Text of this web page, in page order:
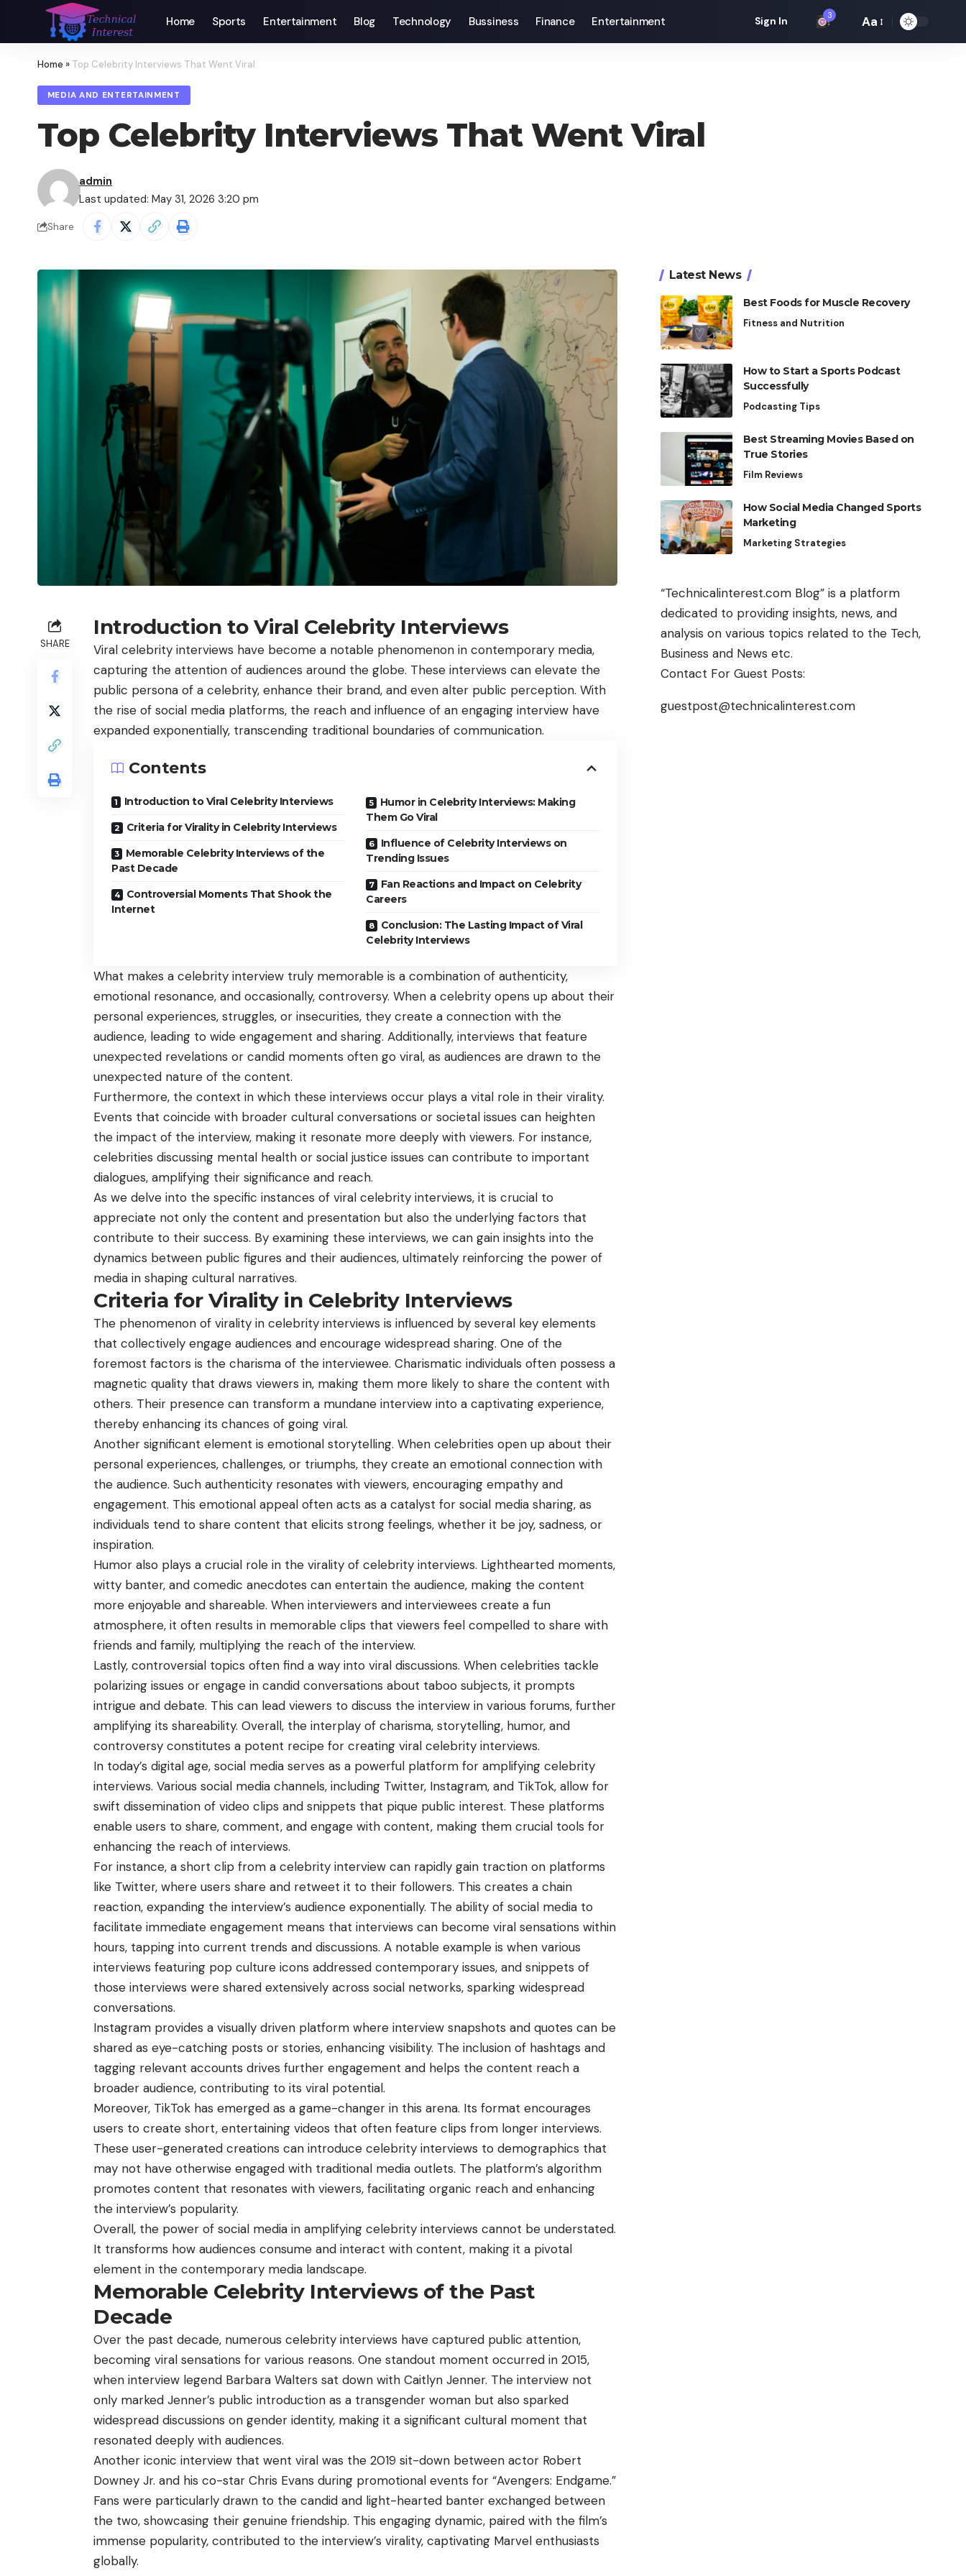
Home Sports Entertainment Blog Technology Bussiness Finance Entertainment Sign In 3
Font
Aa
Home » Top Celebrity Interviews That Went Viral
MEDIA AND ENTERTAINMENT
Top Celebrity Interviews That Went Viral
Last updated: May 31, 2026 3:20 pm
admin
Share
SHARE
Introduction to Viral Celebrity Interviews
Viral celebrity interviews have become a notable phenomenon in contemporary media,
capturing the attention of audiences around the globe. These interviews can elevate the
public persona of a celebrity, enhance their brand, and even alter public perception. With
the rise of social media platforms, the reach and influence of an engaging interview have
expanded exponentially, transcending traditional boundaries of communication.
Contents
Introduction to Viral Celebrity Interviews
Criteria for Virality in Celebrity Interviews
Memorable Celebrity Interviews of the
Past Decade
Controversial Moments That Shook the
Internet
Humor in Celebrity Interviews: Making
Them Go Viral
Influence of Celebrity Interviews on
Trending Issues
Fan Reactions and Impact on Celebrity
Careers
Conclusion: The Lasting Impact of Viral
Celebrity Interviews
What makes a celebrity interview truly memorable is a combination of authenticity,
emotional resonance, and occasionally, controversy. When a celebrity opens up about their
personal experiences, struggles, or insecurities, they create a connection with the
audience, leading to wide engagement and sharing. Additionally, interviews that feature
unexpected revelations or candid moments often go viral, as audiences are drawn to the
unexpected nature of the content.
Furthermore, the context in which these interviews occur plays a vital role in their virality.
Events that coincide with broader cultural conversations or societal issues can heighten
the impact of the interview, making it resonate more deeply with viewers. For instance,
celebrities discussing mental health or social justice issues can contribute to important
dialogues, amplifying their significance and reach.
As we delve into the specific instances of viral celebrity interviews, it is crucial to
appreciate not only the content and presentation but also the underlying factors that
contribute to their success. By examining these interviews, we can gain insights into the
dynamics between public figures and their audiences, ultimately reinforcing the power of
media in shaping cultural narratives.
Criteria for Virality in Celebrity Interviews
The phenomenon of virality in celebrity interviews is influenced by several key elements
that collectively engage audiences and encourage widespread sharing. One of the
foremost factors is the charisma of the interviewee. Charismatic individuals often possess a
magnetic quality that draws viewers in, making them more likely to share the content with
others. Their presence can transform a mundane interview into a captivating experience,
thereby enhancing its chances of going viral.
Another significant element is emotional storytelling. When celebrities open up about their
personal experiences, challenges, or triumphs, they create an emotional connection with
the audience. Such authenticity resonates with viewers, encouraging empathy and
engagement. This emotional appeal often acts as a catalyst for social media sharing, as
individuals tend to share content that elicits strong feelings, whether it be joy, sadness, or
inspiration.
Humor also plays a crucial role in the virality of celebrity interviews. Lighthearted moments,
witty banter, and comedic anecdotes can entertain the audience, making the content
more enjoyable and shareable. When interviewers and interviewees create a fun
atmosphere, it often results in memorable clips that viewers feel compelled to share with
friends and family, multiplying the reach of the interview.
Lastly, controversial topics often find a way into viral discussions. When celebrities tackle
polarizing issues or engage in candid conversations about taboo subjects, it prompts
intrigue and debate. This can lead viewers to discuss the interview in various forums, further
amplifying its shareability. Overall, the interplay of charisma, storytelling, humor, and
controversy constitutes a potent recipe for creating viral celebrity interviews.
In today’s digital age, social media serves as a powerful platform for amplifying celebrity
interviews. Various social media channels, including Twitter, Instagram, and TikTok, allow for
swift dissemination of video clips and snippets that pique public interest. These platforms
enable users to share, comment, and engage with content, making them crucial tools for
enhancing the reach of interviews.
For instance, a short clip from a celebrity interview can rapidly gain traction on platforms
like Twitter, where users share and retweet it to their followers. This creates a chain
reaction, expanding the interview’s audience exponentially. The ability of social media to
facilitate immediate engagement means that interviews can become viral sensations within
hours, tapping into current trends and discussions. A notable example is when various
interviews featuring pop culture icons addressed contemporary issues, and snippets of
those interviews were shared extensively across social networks, sparking widespread
conversations.
Instagram provides a visually driven platform where interview snapshots and quotes can be
shared as eye-catching posts or stories, enhancing visibility. The inclusion of hashtags and
tagging relevant accounts drives further engagement and helps the content reach a
broader audience, contributing to its viral potential.
Moreover, TikTok has emerged as a game-changer in this arena. Its format encourages
users to create short, entertaining videos that often feature clips from longer interviews.
These user-generated creations can introduce celebrity interviews to demographics that
may not have otherwise engaged with traditional media outlets. The platform’s algorithm
promotes content that resonates with viewers, facilitating organic reach and enhancing
the interview’s popularity.
Overall, the power of social media in amplifying celebrity interviews cannot be understated.
It transforms how audiences consume and interact with content, making it a pivotal
element in the contemporary media landscape.
Memorable Celebrity Interviews of the Past
Decade
Over the past decade, numerous celebrity interviews have captured public attention,
becoming viral sensations for various reasons. One standout moment occurred in 2015,
when interview legend Barbara Walters sat down with Caitlyn Jenner. The interview not
only marked Jenner’s public introduction as a transgender woman but also sparked
widespread discussions on gender identity, making it a significant cultural moment that
resonated deeply with audiences.
Another iconic interview that went viral was the 2019 sit-down between actor Robert
Downey Jr. and his co-star Chris Evans during promotional events for “Avengers: Endgame.”
Fans were particularly drawn to the candid and light-hearted banter exchanged between
the two, showcasing their genuine friendship. This engaging dynamic, paired with the film’s
immense popularity, contributed to the interview’s virality, captivating Marvel enthusiasts
globally.
Latest News
Best Foods for Muscle Recovery
Fitness and Nutrition
How to Start a Sports Podcast
Successfully
Podcasting Tips
Best Streaming Movies Based on
True Stories
Film Reviews
How Social Media Changed Sports
Marketing
Marketing Strategies
“Technicalinterest.com Blog” is a platform
dedicated to providing insights, news, and
analysis on various topics related to the Tech,
Business and News etc.
Contact For Guest Posts:
guestpost@technicalinterest.com